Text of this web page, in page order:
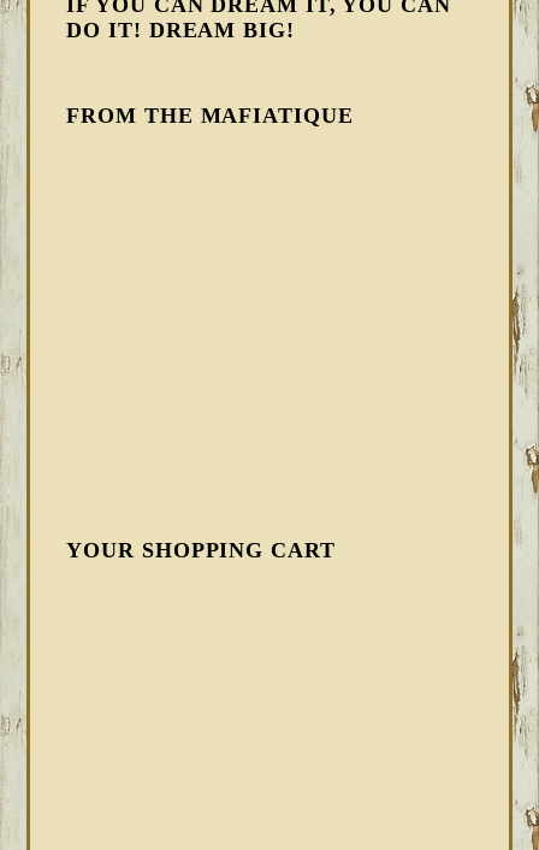
IF YOU CAN DREAM IT, YOU CAN
DO IT! DREAM BIG!
FROM THE MAFIATIQUE
YOUR SHOPPING CART